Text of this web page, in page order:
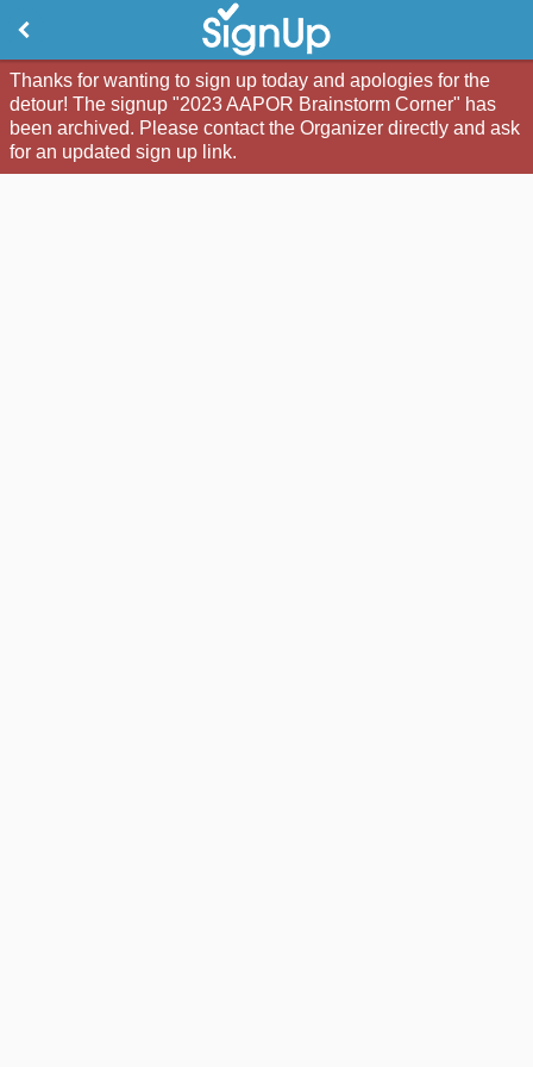
Thanks for wanting to sign up today and apologies for the
detour! The signup "2023 AAPOR Brainstorm Corner" has
been archived. Please contact the Organizer directly and ask
for an updated sign up link.